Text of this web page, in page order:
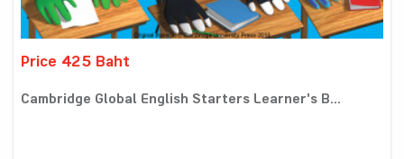
Price 425 Baht
Cambridge Global English Starters Learner's B...